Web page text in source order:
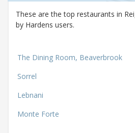
These are the top restaurants in
by Hardens users.
The Dining Room, Beaverbrook
Sorrel
Lebnani
Monte Forte